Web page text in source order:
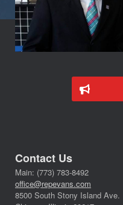
Contact Us
Main: (773) 783-8492
office@repevans.com
8500 South Stony Island Ave.